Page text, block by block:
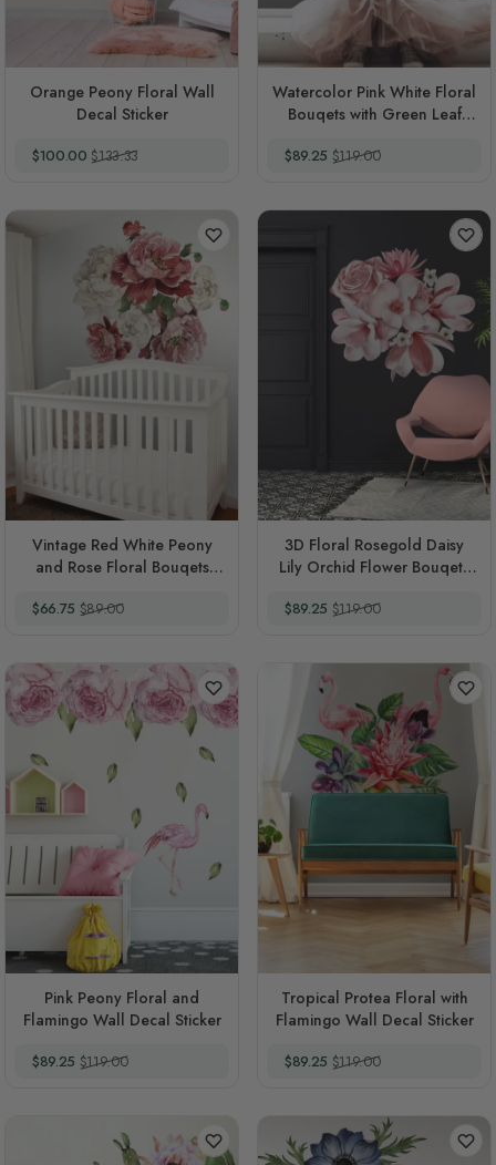
Orange Peony Floral Wall
Decal Sticker
Special Price
$100.00 Regular Price
$133.33
Watercolor Pink White Floral
Bouqets with Green Leaf
Special Price
$89.25 Regular Price
$119.00
Vintage Red White Peony
and Rose Floral Bouqets
Special Price
$66.75 Regular Price
$89.00
3D Floral Rosegold Daisy
Lily Orchid Flower Bouqets
Special Price
$89.25 Regular Price
$119.00
Pink Peony Floral and
Flamingo Wall Decal Sticker
Special Price
$89.25 Regular Price
$119.00
Tropical Protea Floral with
Flamingo Wall Decal Sticker
Special Price
$89.25 Regular Price
$119.00